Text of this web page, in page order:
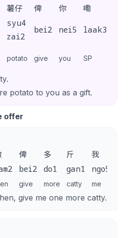
薯仔 俾 你 嘞
syu4
zai2
bei2 nei5 laak3
potato give you SP
potato to you as a gift.
offer
俾 多 斤 我
bei2 do1 gan1 ngo5
give more catty me
give me one more catty.